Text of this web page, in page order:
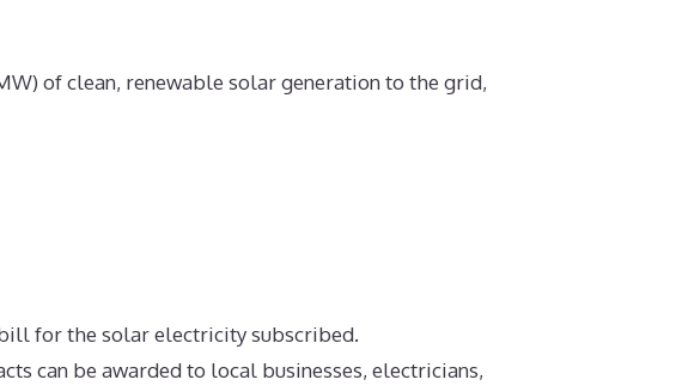
of clean, renewable solar generation to the grid,
for the solar electricity subscribed.
can be awarded to local businesses, electricians,